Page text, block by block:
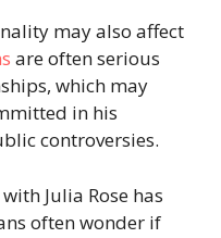
may also affect
are often serious
which may
in his
controversies.
Julia Rose has
often wonder if